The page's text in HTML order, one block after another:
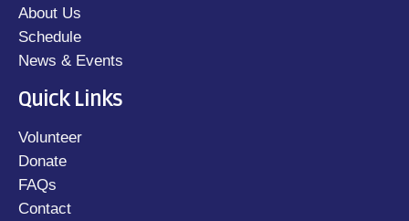
About Us
Schedule
News & Events
Quick Links
Volunteer
Donate
FAQs
Contact